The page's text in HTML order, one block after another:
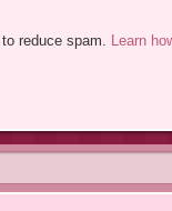
reduce spam. Learn